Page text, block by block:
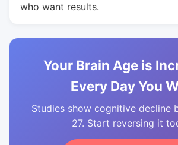
who want results.
Your Brain Age is
Every Day You
Studies show cognitive decline
27. Start reversing it